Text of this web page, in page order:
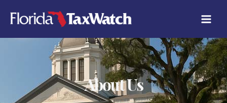
content
About Us